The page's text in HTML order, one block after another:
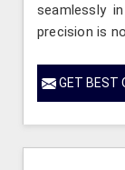
seamlessly
precision is
GET BEST